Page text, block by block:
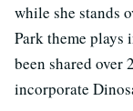
while she stands
Park theme plays
been shared over
incorporate